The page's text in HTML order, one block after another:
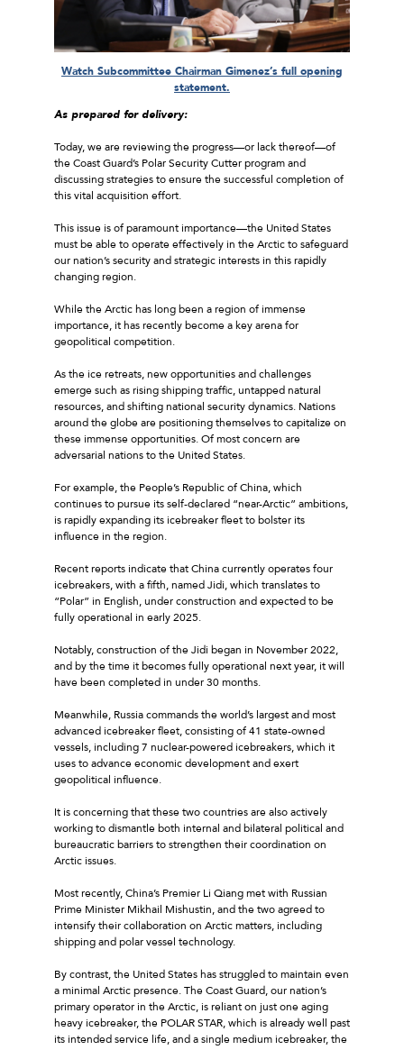
Watch Subcommittee Chairman Gimenez’s full opening
statement.
As prepared for delivery:
Today, we are reviewing the progress—or lack thereof—of
the Coast Guard’s Polar Security Cutter program and
discussing strategies to ensure the successful completion of
this vital acquisition effort.
This issue is of paramount importance—the United States
must be able to operate effectively in the Arctic to safeguard
our nation’s security and strategic interests in this rapidly
changing region.
While the Arctic has long been a region of immense
importance, it has recently become a key arena for
geopolitical competition.
As the ice retreats, new opportunities and challenges
emerge such as rising shipping traffic, untapped natural
resources, and shifting national security dynamics. Nations
around the globe are positioning themselves to capitalize on
these immense opportunities. Of most concern are
adversarial nations to the United States.
For example, the People’s Republic of China, which
continues to pursue its self-declared “near-Arctic” ambitions,
is rapidly expanding its icebreaker fleet to bolster its
influence in the region.
Recent reports indicate that China currently operates four
icebreakers, with a fifth, named Jidi, which translates to
“Polar” in English, under construction and expected to be
fully operational in early 2025.
Notably, construction of the Jidi began in November 2022,
and by the time it becomes fully operational next year, it will
have been completed in under 30 months.
Meanwhile, Russia commands the world’s largest and most
advanced icebreaker fleet, consisting of 41 state-owned
vessels, including 7 nuclear-powered icebreakers, which it
uses to advance economic development and exert
geopolitical influence.
It is concerning that these two countries are also actively
working to dismantle both internal and bilateral political and
bureaucratic barriers to strengthen their coordination on
Arctic issues.
Most recently, China’s Premier Li Qiang met with Russian
Prime Minister Mikhail Mishustin, and the two agreed to
intensify their collaboration on Arctic matters, including
shipping and polar vessel technology.
By contrast, the United States has struggled to maintain even
a minimal Arctic presence. The Coast Guard, our nation’s
primary operator in the Arctic, is reliant on just one aging
heavy icebreaker, the POLAR STAR, which is already well past
its intended service life, and a single medium icebreaker, the